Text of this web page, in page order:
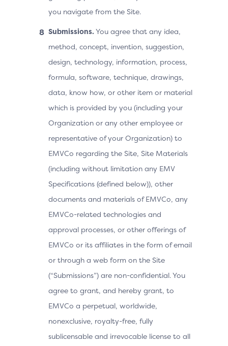
you navigate from the Site.
Submissions. You agree that any idea,
method, concept, invention, suggestion,
design, technology, information, process,
formula, software, technique, drawings,
data, know how, or other item or material
which is provided by you (including your
Organization or any other employee or
representative of your Organization) to
EMVCo regarding the Site, Site Materials
(including without limitation any EMV
Specifications (defined below)), other
documents and materials of EMVCo, any
EMVCo-related technologies and
approval processes, or other offerings of
EMVCo or its affiliates in the form of email
or through a web form on the Site
(“Submissions”) are non-confidential. You
agree to grant, and hereby grant, to
EMVCo a perpetual, worldwide,
nonexclusive, royalty-free, fully
sublicensable and irrevocable license to all